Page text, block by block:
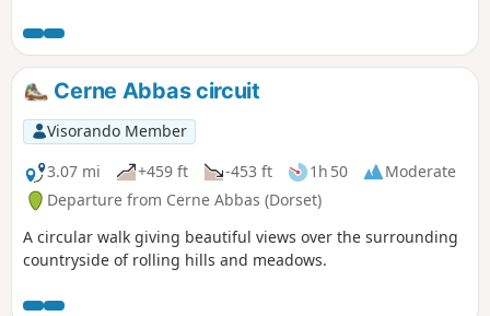
Cerne Abbas circuit
Visorando Member
3.07 mi
+459 ft -453 ft 1h 50
Moderate
Departure from Cerne Abbas (Dorset)
A circular walk giving beautiful views over the surrounding
countryside of rolling hills and meadows.